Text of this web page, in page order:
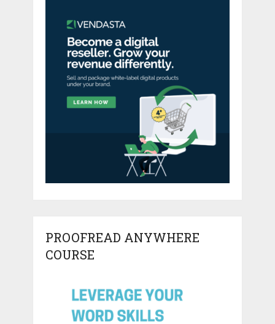
PROOFREAD ANYWHERE
COURSE